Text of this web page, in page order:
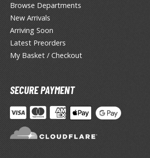
ANIME & MANGA SERIES
ALL ANIME & MANGA SERIES
Browse Departments
New Arrivals
Arriving Soon
Latest Preorders
My Basket / Checkout
SECURE PAYMENT